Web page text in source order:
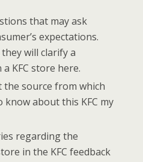
that may ask
expectations.
will clarify a
KFC store here.
the source from which
know about this KFC my
regarding the
in the KFC feedback